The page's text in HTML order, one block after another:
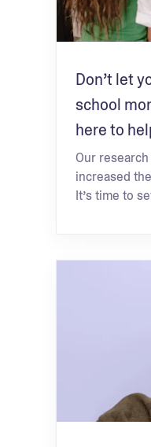
Don’t let
school
here to
Our
increased
It’s time to